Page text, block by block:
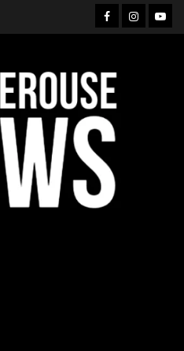
Facebook
Instagram